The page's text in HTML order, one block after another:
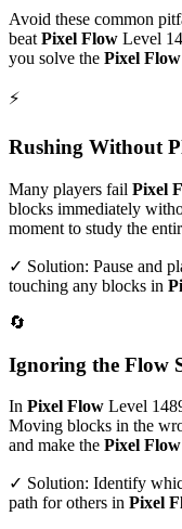
Avoid these common
beat Pixel Flow Level
you solve the Pixel Flow
⚡
Rushing Without
Many players fail Pixel
blocks immediately
moment to study the
✓ Solution: Pause and
touching any blocks in
🔄
Ignoring the Flow
In Pixel Flow Level
Moving blocks in the
and make the Pixel Flow
✓ Solution: Identify
path for others in Pixel